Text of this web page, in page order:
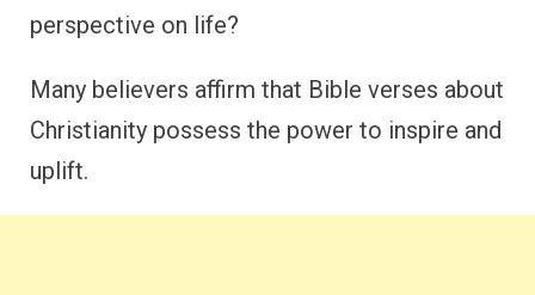
perspective on life?
Many believers affirm that Bible verses about
Christianity possess the power to inspire and
uplift.